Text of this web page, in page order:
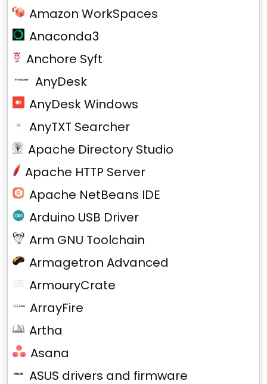
Amazon WorkSpaces
Anaconda3
Anchore Syft
AnyDesk
AnyDesk Windows
AnyTXT Searcher
Apache Directory Studio
Apache HTTP Server
Apache NetBeans IDE
Arduino USB Driver
Arm GNU Toolchain
Armagetron Advanced
ArmouryCrate
ArrayFire
Artha
Asana
ASUS drivers and firmware